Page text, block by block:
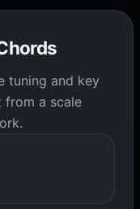
tuning and key
from a scale